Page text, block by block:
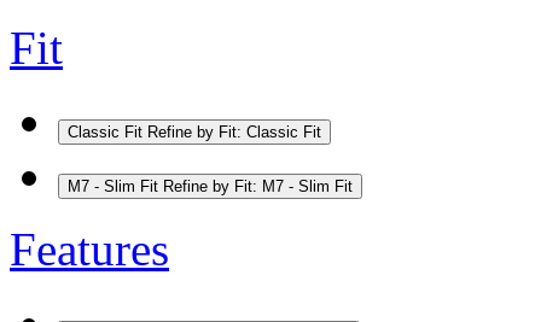
Fit
Classic Fit Refine by Fit: Classic Fit
M7 - Slim Fit Refine by Fit: M7 - Slim Fit
Features